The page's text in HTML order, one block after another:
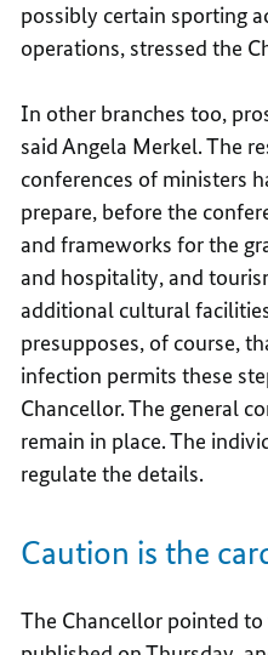
possibly certain sporting
operations, stressed the
In other branches too,
said Angela Merkel. The
conferences of ministers
prepare, before the
and frameworks for the
and hospitality, and
additional cultural
presupposes, of course,
infection permits these
Chancellor. The general
remain in place. The
regulate the details.
Caution is the
The Chancellor pointed